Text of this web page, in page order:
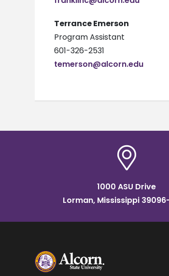
Terrance Emerson
Program Assistant
601-326-2531
temerson@alcorn.edu
1000 ASU Drive
Lorman, Mississippi